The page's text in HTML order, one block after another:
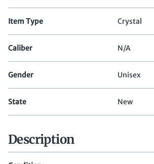
Item Type Crystal
Caliber N/A
Gender Unisex
State New
Description